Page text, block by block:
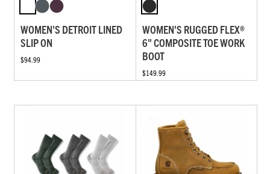
WOMEN'S DETROIT LINED
SLIP ON
$94.99
WOMEN'S RUGGED FLEX®
6" COMPOSITE TOE WORK
BOOT
$149.99